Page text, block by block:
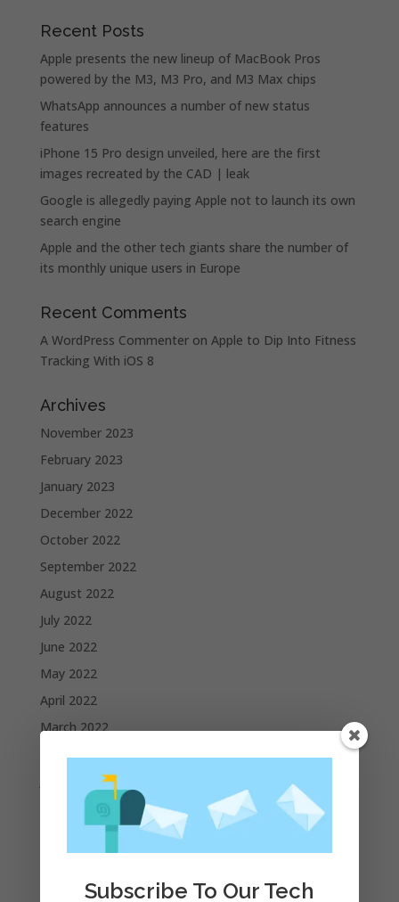
Recent Posts
Apple presents the new lineup of MacBook Pros
powered by the M3, M3 Pro, and M3 Max chips
WhatsApp announces a number of new status
features
iPhone 15 Pro design unveiled, here are the first
images recreated by the CAD | leak
Google is allegedly paying Apple not to launch its own
search engine
Apple and the other tech giants share the number of
its monthly unique users in Europe
Recent Comments
A WordPress Commenteron Apple to Dip Into Fitness
Tracking With iOS 8
Archives
November 2023
February 2023
January 2023
December 2022
October 2022
September 2022
August 2022
July 2022
June 2022
May 2022
April 2022
March 2022
February 2022
January 2022
December 2021
September 2021
Subscribe To Our Tech